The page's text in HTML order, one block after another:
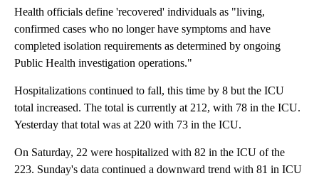
Health officials define 'recovered' individuals as "living,
confirmed cases who no longer have symptoms and have
completed isolation requirements as determined by ongoing
Public Health investigation operations."
Hospitalizations continued to fall, this time by 8 but the ICU
total increased. The total is currently at 212, with 78 in the ICU.
Yesterday that total was at 220 with 73 in the ICU.
On Saturday, 22 were hospitalized with 82 in the ICU of the
223. Sunday's data continued a downward trend with 81 in ICU